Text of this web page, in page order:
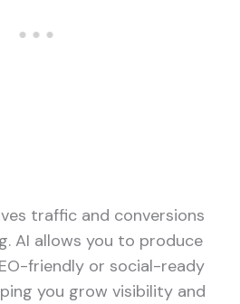
traffic and conversions
AI allows you to produce
friendly or social-ready
you grow visibility and